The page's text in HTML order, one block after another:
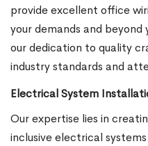
provide excellent office
your demands and
our dedication to quality
industry standards and
Electrical System
Our expertise lies in
inclusive electrical